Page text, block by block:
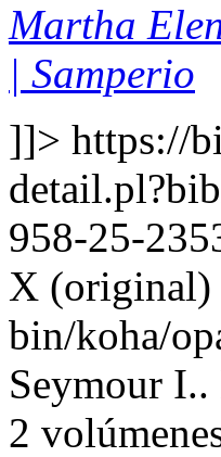
Martha
| Samperio
]]> https://
958-25-
X (original)
bin/koha/
Seymour
2